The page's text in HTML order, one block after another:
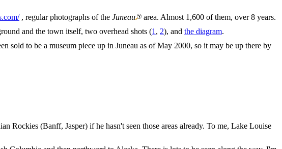
, regular photographs of the Juneau
area. Almost 1,600 of them, over 8 years.
and the town itself, two overhead shots (1 , 2), and the diagram.
sold to be a museum piece up in Juneau as of May 2000, so it may be up there by
Rockies (Banff, Jasper) if he hasn't seen those areas already. To me, Lake Louise